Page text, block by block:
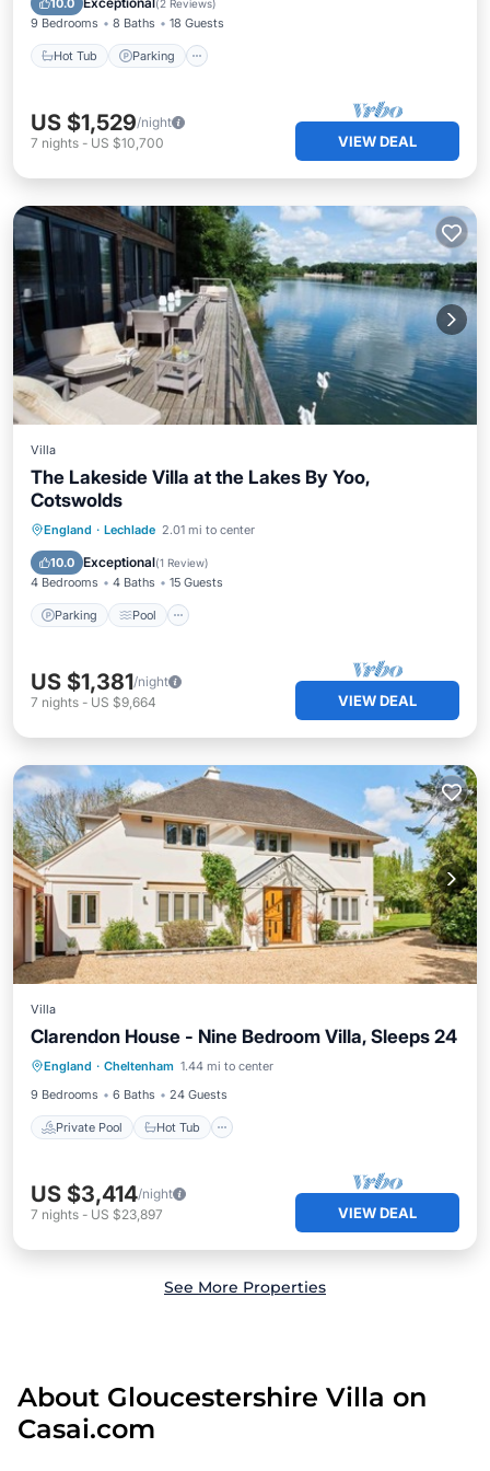
10.0 (2 Reviews)
9 Bedrooms 8 Baths 18 Guests
Hot Tub Parking
US $1,529/night
7 nights - US $10,700 VIEW DEAL
Villa
The Lakeside Villa at the Lakes By Yoo,
Cotswolds
England · Lechlade 2.01 mi to center
10.0 Exceptional(1 Review)
4 Bedrooms 4 Baths 15 Guests
Parking Pool
Parking Pool
Balcony/Terrace
US $1,381/night
7 nights - US $9,664 VIEW DEAL
Villa
Clarendon House - Nine Bedroom Villa, Sleeps 24
England · Cheltenham 1.44 mi to center
9 Bedrooms
6 Baths 24 Guests
Private Pool Hot Tub
Private Pool Hot Tub
Parking
Pool
US $3,414/night
7 nights - US $23,897 VIEW DEAL
See More Properties
About Gloucestershire Villa on
Casai.com